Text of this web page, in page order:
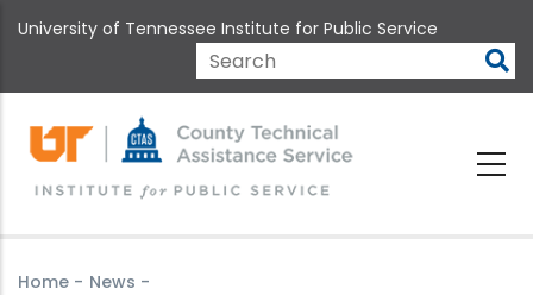
to
content
University of Tennessee Institute for Public Service
Search
Home - News -